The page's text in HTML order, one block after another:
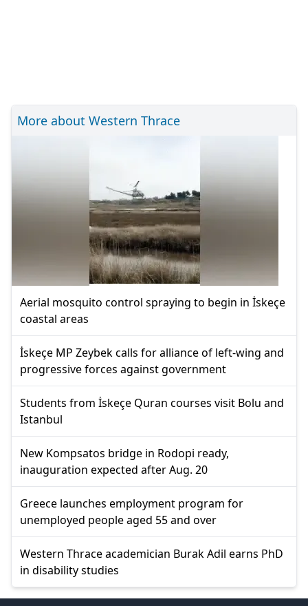
More about Western Thrace
Aerial mosquito control spraying to begin in İskeçe
coastal areas
İskeçe MP Zeybek calls for alliance of left-wing and
progressive forces against government
Students from İskeçe Quran courses visit Bolu and
Istanbul
New Kompsatos bridge in Rodopi ready,
inauguration expected after Aug. 20
Greece launches employment program for
unemployed people aged 55 and over
Western Thrace academician Burak Adil earns PhD
in disability studies